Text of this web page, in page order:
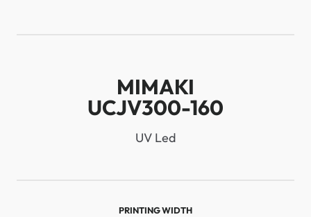
MIMAKI
UCJV300-160
UV Led
PRINTING WIDTH